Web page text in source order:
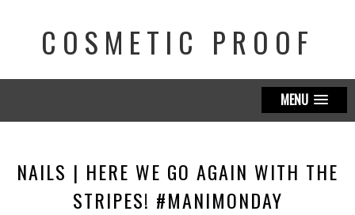
COSMETIC PROOF
MENU
NAILS | HERE WE GO AGAIN WITH THE
STRIPES! #MANIMONDAY